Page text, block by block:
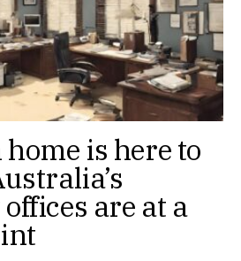
is here to
are at a